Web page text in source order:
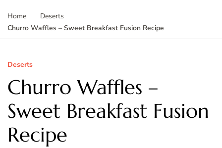
Home
Deserts
Churro Waffles – Sweet Breakfast Fusion Recipe
Deserts
Churro Waffles –
Sweet Breakfast Fusion
Recipe